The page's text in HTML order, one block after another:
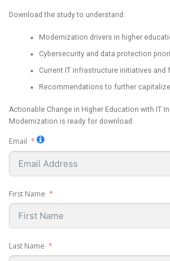
Download the study to understand:
Modernization drivers in higher
Cybersecurity and data protection
Current IT infrastructure initiatives and
Recommendations to further
Actionable Change in Higher Education with IT
Modernization is ready for download.
Email
First Name
Last Name